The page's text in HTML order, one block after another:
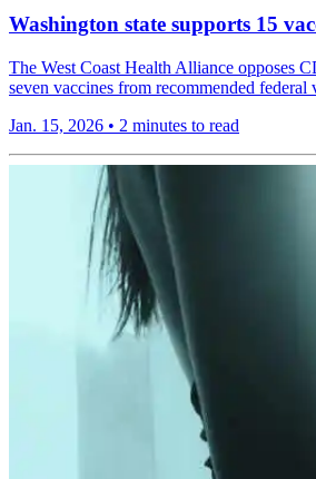
Washington state supports 15
The West Coast Health Alliance opposes
seven vaccines from recommended federal
Jan. 15, 2026 • 2 minutes to read